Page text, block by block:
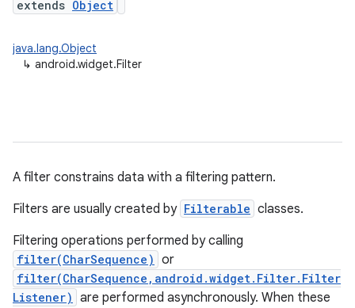
extends Object
java.lang.Object
↳ android.widget.Filter
A filter constrains data with a filtering pattern.
Filters are usually created by Filterable classes.
Filtering operations performed by calling
filter(CharSequence) or
filter(CharSequence,android.widget.Filter.Filter
Listener) are performed asynchronously. When these